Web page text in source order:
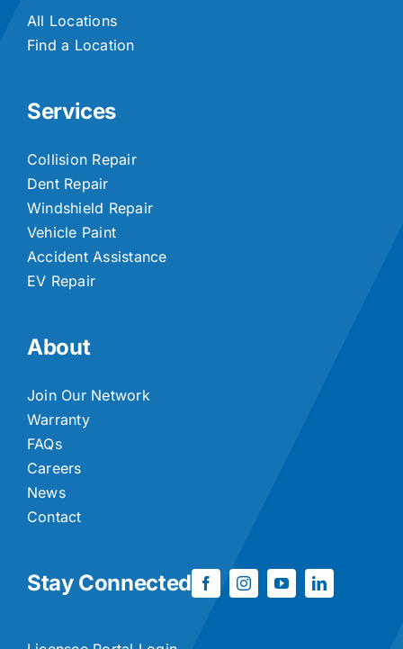
All Locations
Find a Location
Services
Collision Repair
Dent Repair
Windshield Repair
Vehicle Paint
Accident Assistance
EV Repair
About
Join Our Network
Warranty
FAQs
Careers
News
Contact
Stay Connected